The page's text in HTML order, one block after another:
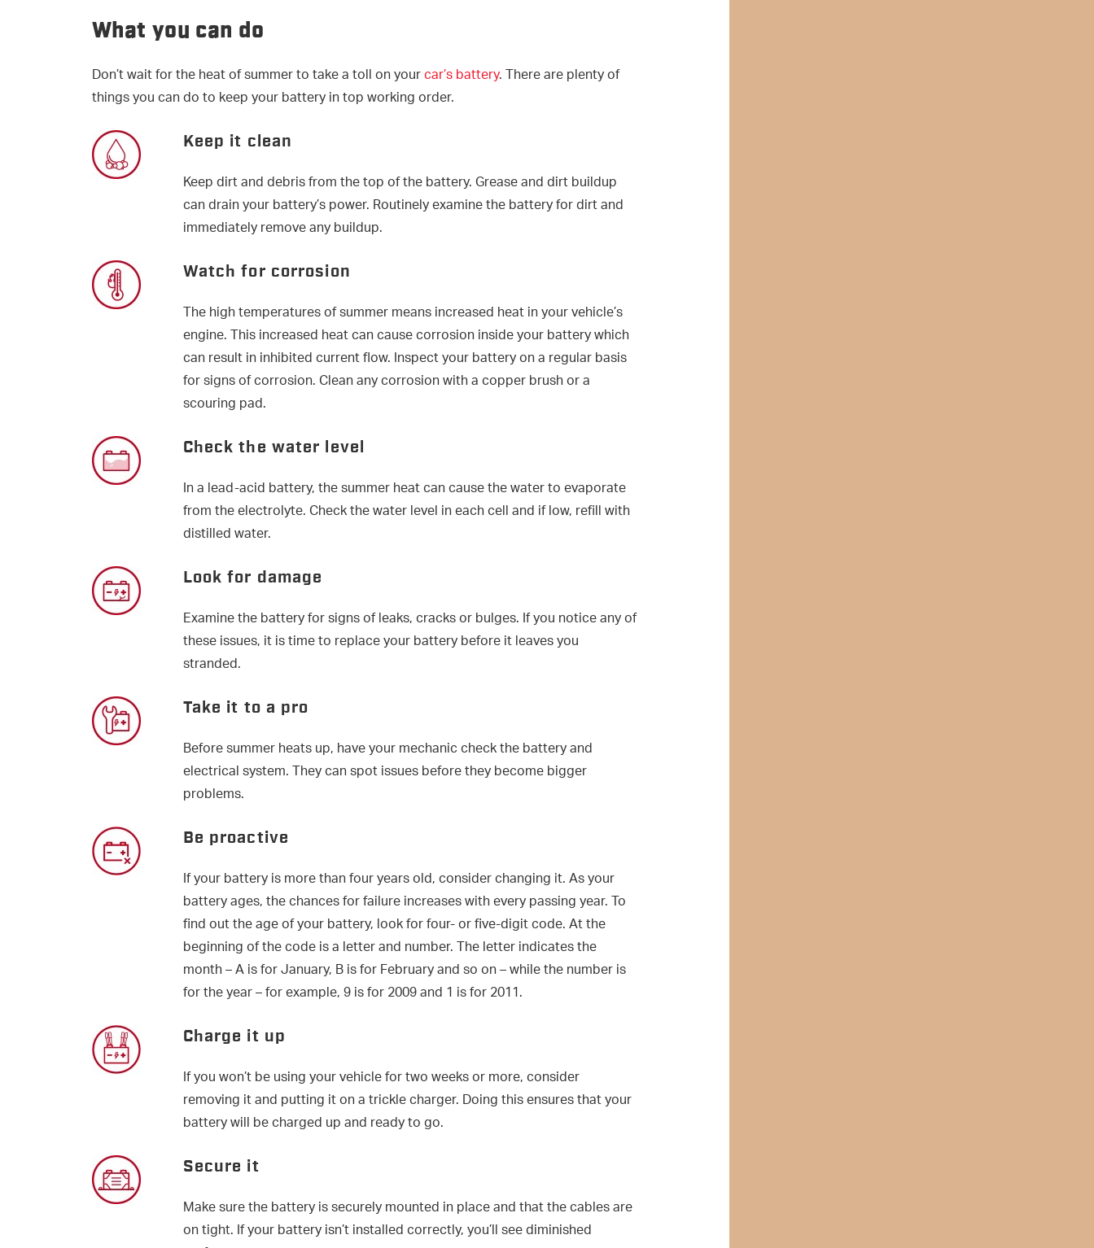
What you can do
Don’t wait for the heat of summer to take a toll on yourcar’s battery. There are plenty of
things you can do to keep your battery in top working order.
Keep it clean
Keep dirt and debris from the top of the battery. Grease and dirt buildup
can drain your battery’s power. Routinely examine the battery for dirt and
immediately remove any buildup.
Watch for corrosion
The high temperatures of summer means increased heat in your vehicle’s
engine. This increased heat can cause corrosion inside your battery which
can result in inhibited current flow. Inspect your battery on a regular basis
for signs of corrosion. Clean any corrosion with a copper brush or a
scouring pad.
Check the water level
In a lead-acid battery, the summer heat can cause the water to evaporate
from the electrolyte. Check the water level in each cell and if low, refill with
distilled water.
Look for damage
Examine the battery for signs of leaks, cracks or bulges. If you notice any of
these issues, it is time to replace your battery before it leaves you
stranded.
Take it to a pro
Before summer heats up, have your mechanic check the battery and
electrical system. They can spot issues before they become bigger
problems.
Be proactive
If your battery is more than four years old, consider changing it. As your
battery ages, the chances for failure increases with every passing year. To
find out the age of your battery, look for four- or five-digit code. At the
beginning of the code is a letter and number. The letter indicates the
month – A is for January, B is for February and so on – while the number is
for the year – for example, 9 is for 2009 and 1 is for 2011.
Charge it up
If you won’t be using your vehicle for two weeks or more, consider
removing it and putting it on a trickle charger. Doing this ensures that your
battery will be charged up and ready to go.
Secure it
Make sure the battery is securely mounted in place and that the cables are
on tight. If your battery isn’t installed correctly, you’ll see diminished